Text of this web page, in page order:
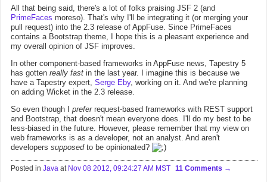
All that being said, there's a lot of folks praising JSF 2 (and
PrimeFaces moreso). That's why I'll be integrating it (or merging your
pull request) into the 2.3 release of AppFuse. Since PrimeFaces
contains a Bootstrap theme, I hope this is a pleasant experience and
my overall opinion of JSF improves.
In other component-based frameworks in AppFuse news, Tapestry 5
has gotten really fast in the last year. I imagine this is because we
have a Tapestry expert, Serge Eby, working on it. And we're planning
on adding Wicket in the 2.3 release.
So even though I preferrequest-based frameworks with REST support
and Bootstrap, that doesn't mean everyone does. I'll do my best to be
less-biased in the future. However, please remember that my view on
web frameworks is as a developer, not an analyst. And aren't
developers supposedto be opinionated?
Posted in Java at Nov 08 2012, 09:24:27 AM MST 11 Comments